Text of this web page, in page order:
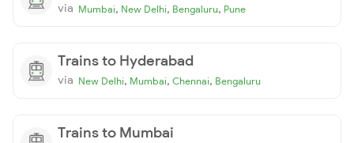
via Mumbai, New Delhi, Bengaluru, Pune
Trains to Hyderabad
via New Delhi, Mumbai, Chennai, Bengaluru
Trains to Mumbai